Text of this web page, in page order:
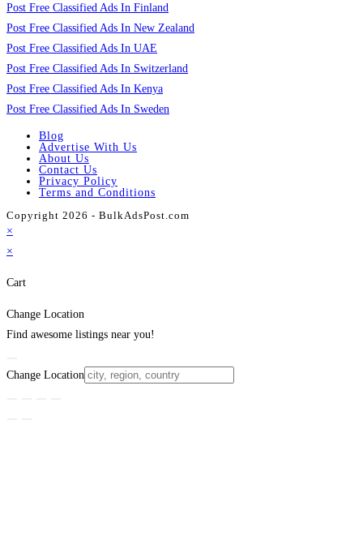
Post Free Classified Ads In Finland
Post Free Classified Ads In New Zealand
Post Free Classified Ads In UAE
Post Free Classified Ads In Switzerland
Post Free Classified Ads In Kenya
Post Free Classified Ads In Sweden
Blog
Advertise With Us
About Us
Contact Us
Privacy Policy
Terms and Conditions
Copyright 2026 - BulkAdsPost.com
×
×
Cart
Change Location
Find awesome listings near you!
Change Location